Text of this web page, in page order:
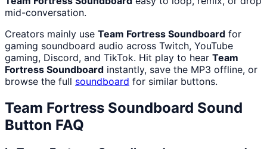
mid-conversation.
Creators mainly use Team Fortress Soundboard for
gaming soundboard audio across Twitch, YouTube
gaming, Discord, and TikTok. Hit play to hear Team
Fortress Soundboard instantly, save the MP3 offline, or
browse the full soundboard for similar buttons.
Team Fortress Soundboard Sound
Button FAQ